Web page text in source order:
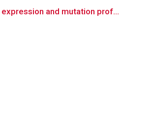
and mutation prof...